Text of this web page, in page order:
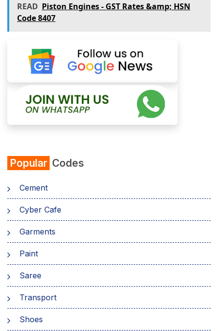
READ Piston Engines - GST Rates &amp; HSN
Code 8407
Popular Codes
Cement
Cyber Cafe
Garments
Paint
Saree
Transport
Shoes